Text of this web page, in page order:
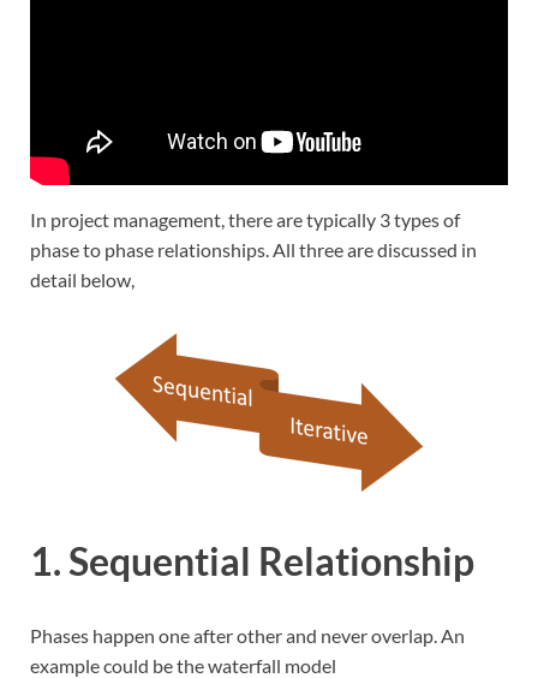
In project management, there are typically 3 types of
phase to phase relationships. All three are discussed in
detail below,
1. Sequential Relationship
Phases happen one after other and never overlap. An
example could be the waterfall model